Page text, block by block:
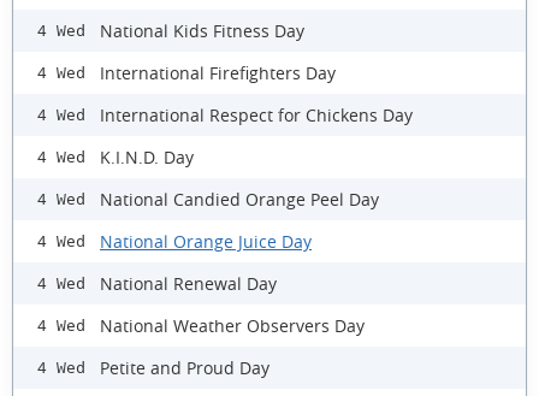
4 Wed National Kids Fitness Day
4 Wed International Firefighters Day
4 Wed International Respect for Chickens Day
4 Wed K.I.N.D. Day
4 Wed National Candied Orange Peel Day
4 Wed National Orange Juice Day
4 Wed National Renewal Day
4 Wed National Weather Observers Day
4 Wed Petite and Proud Day